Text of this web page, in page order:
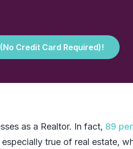
Credit Card Required)!
as a Realtor. In fact, 89
especially true of real estate,